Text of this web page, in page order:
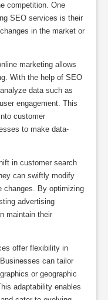
competition. One
SEO services is their
in the market or
marketing allows
With the help of SEO
data such as
engagement. This
customer
to make data-
in customer search
can swiftly modify
changes. By optimizing
advertising
maintain their
offer flexibility in
can tailor
or geographic
adaptability enables